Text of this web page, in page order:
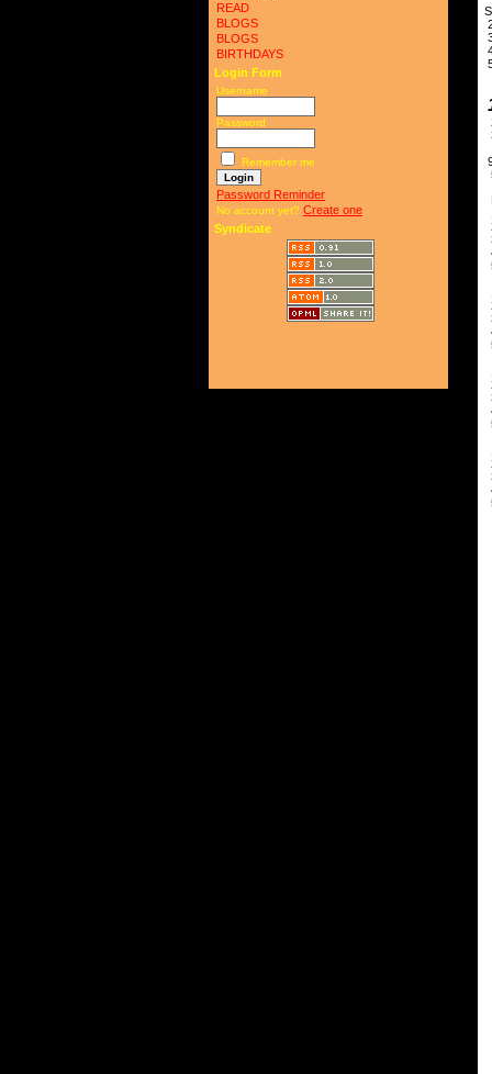
READ
BLOGS
BLOGS
BIRTHDAYS
Login Form
Username
Password
Remember me
Password Reminder
No account yet? Create one
Syndicate